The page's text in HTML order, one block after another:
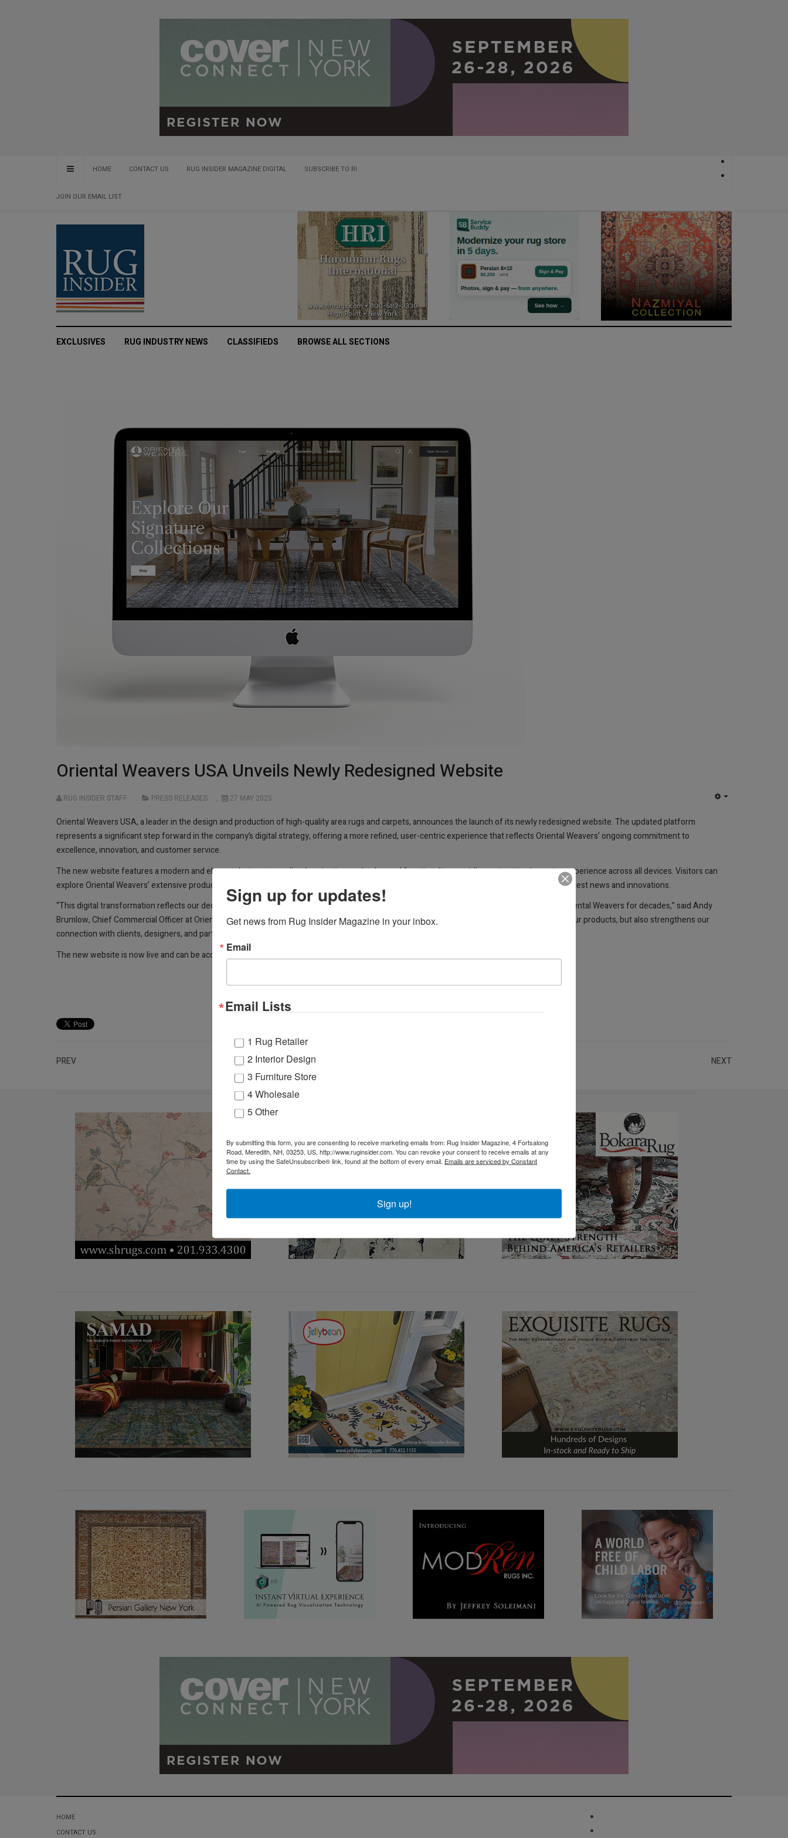
HOME CONTACT US RUG INSIDER MAGAZINE DIGITAL SUBSCRIBE TO RI
JOIN OUR EMAIL LIST
EXCLUSIVES RUG INDUSTRY NEWS CLASSIFIEDS BROWSE ALL SECTIONS
Oriental Weavers USA Unveils Newly Redesigned Website
RUG INSIDER STAFF PRESS RELEASES 27 MAY 2025
Oriental Weavers USA, a leader in the design and production of high-quality area rugs and carpets, announces the launch of its newly redesigned website. The updated platform
represents a significant step forward in the company’s digital strategy, offering a more refined, user-centric experience that reflects Oriental Weavers’ ongoing commitment to
excellence, innovation, and customer service.
The new website features a modern and elegant design, streamlined navigation, and enhanced functionality, providing an intuitive browsing experience across all devices. Visitors can
explore Oriental Weavers’ extensive product collections, learn about the company’s heritage and craftsmanship, and stay informed about the latest news and innovations.
“This digital transformation reflects our dedication to evolving with our customers’ needs while staying true to the values that have defined Oriental Weavers for decades,” said Andy
Brumlow, Chief Commercial Officer at Oriental Weavers. “We are excited to offer a platform that not only showcases the beauty and quality of our products, but also strengthens our
connection with clients, designers, and partners.”
The new website is now live and can be accessed atowrugs.com
PREV NEXT
HOME
CONTACT US
Sign up for updates!
Get news from Rug Insider Magazine in your inbox.
Email
Email Lists
1 Rug Retailer
2 Interior Design
3 Furniture Store
4 Wholesale
5 Other
By submitting this form, you are consenting to receive marketing emails from: Rug Insider Magazine, 4 Fortsalong
Road, Meredith, NH, 03253, US, http://www.ruginsider.com. You can revoke your consent to receive emails at any
time by using the SafeUnsubscribe® link, found at the bottom of every email. Emails are serviced by Constant
Contact.
Sign up!